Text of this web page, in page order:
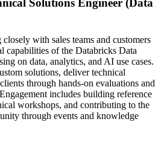
Solutions Engineer (Data
with sales teams and customers
capabilities of the Databricks Data
on data, analytics, and AI use cases.
solutions, deliver technical
through hands-on evaluations and
includes building reference
workshops, and contributing to the
through events and knowledge